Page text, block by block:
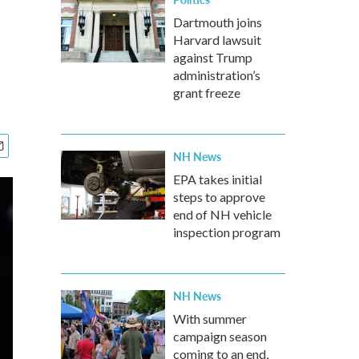
Dartmouth joins
Harvard lawsuit
against Trump
administration’s
grant freeze
NH News
EPA takes initial
steps to approve
end of NH vehicle
inspection program
NH News
With summer
campaign season
coming to an end,